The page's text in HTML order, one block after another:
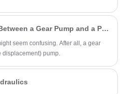
sealing – high efficiency, low
What is the Difference Between a Gear Pump and a PD Pump?
seem confusing. After all, a gear
pump.